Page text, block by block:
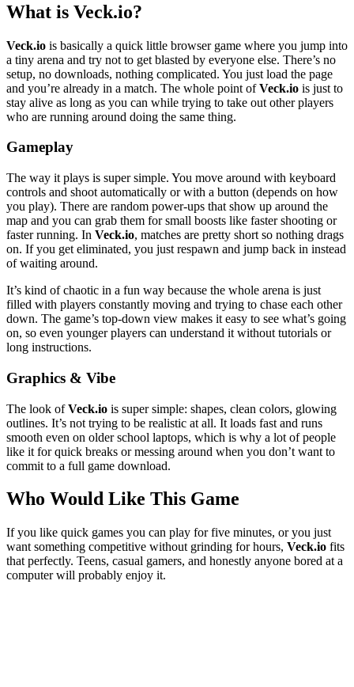
What is Veck.io?
Veck.io is basically a quick little browser game where you jump into
a tiny arena and try not to get blasted by everyone else. There’s no
setup, no downloads, nothing complicated. You just load the page
and you’re already in a match. The whole point ofVeck.io is just to
stay alive as long as you can while trying to take out other players
who are running around doing the same thing.
Gameplay
The way it plays is super simple. You move around with keyboard
controls and shoot automatically or with a button (depends on how
you play). There are random power-ups that show up around the
map and you can grab them for small boosts like faster shooting or
faster running. In Veck.io, matches are pretty short so nothing drags
on. If you get eliminated, you just respawn and jump back in instead
of waiting around.
It’s kind of chaotic in a fun way because the whole arena is just
filled with players constantly moving and trying to chase each other
down. The game’s top-down view makes it easy to see what’s going
on, so even younger players can understand it without tutorials or
long instructions.
Graphics & Vibe
The look ofVeck.io is super simple: shapes, clean colors, glowing
outlines. It’s not trying to be realistic at all. It loads fast and runs
smooth even on older school laptops, which is why a lot of people
like it for quick breaks or messing around when you don’t want to
commit to a full game download.
Who Would Like This Game
If you like quick games you can play for five minutes, or you just
want something competitive without grinding for hours, Veck.io fits
that perfectly. Teens, casual gamers, and honestly anyone bored at a
computer will probably enjoy it.